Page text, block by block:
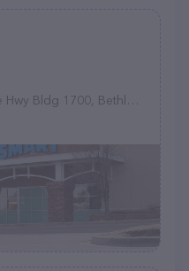
1700, Bethlehem, GA 30620